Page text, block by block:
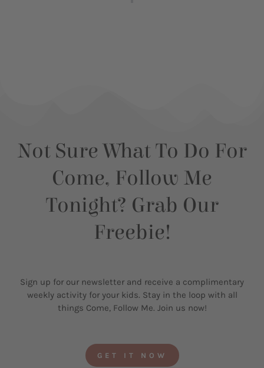
Not Sure What To Do For
Come, Follow Me
Tonight? Grab Our
Freebie!
Sign up for our newsletter and receive a complimentary
weekly activity for your kids. Stay in the loop with all
things Come, Follow Me. Join us now!
GET IT NOW